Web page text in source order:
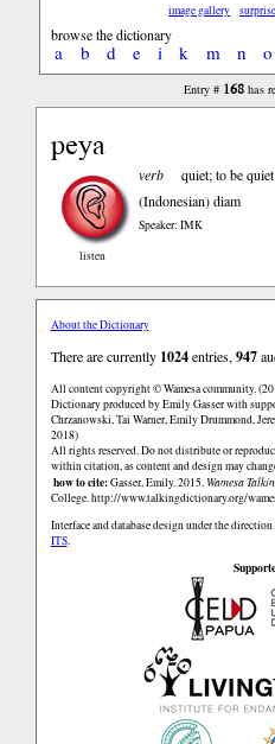
image gallery
browse the dictionary
a b d e i k m n o
Entry # 168has
peya
listen
verb
quiet; to be quiet
(Indonesian)diam
Speaker: IMK
About the Dictionary
There are currently 1024entries, 947
All content copyright © Wamesa community.
Dictionary produced by Emily Gasser with
Chrzanowski, Tai Warner, Emily Drummond,
2018)
All rights reserved. Do not distribute or
within citation, as content and design may
how to cite:Gasser, Emily. 2015. Wamesa
College.http://www.talkingdictionary.org/
Interface and database design under the
ITS.